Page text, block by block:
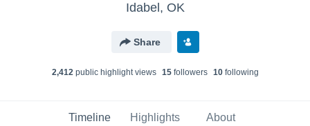
Idabel, OK
Share
2,412public highlight views 15followers 10following
Timeline Highlights About